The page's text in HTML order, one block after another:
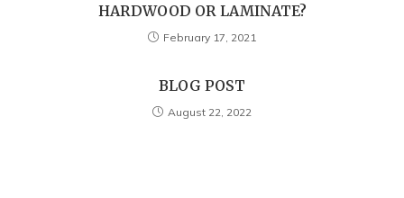
HARDWOOD OR LAMINATE?
February 17, 2021
BLOG POST
August 22, 2022